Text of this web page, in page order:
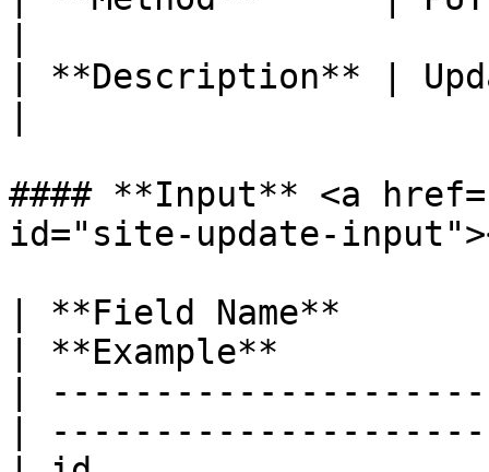
| **Description** |
#### **Input** <a
id="site-update-
| **Field Name**
| **Example**
|
|